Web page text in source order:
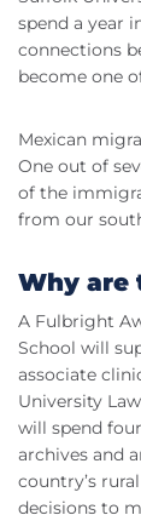
spend a year
connections
become one
Mexican
One out of
of the
from our
Why are
A Fulbright
School will
associate
University
will spend
archives and
country’s
decisions to